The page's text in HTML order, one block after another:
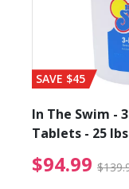
from
SAVE $45
In The Swim -
Tablets - 25 lbs
$94.99